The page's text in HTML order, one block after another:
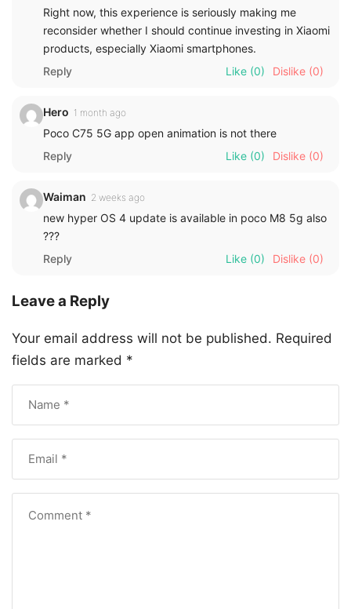
Right now, this experience is seriously making me
reconsider whether I should continue investing in Xiaomi
products, especially Xiaomi smartphones.
Reply
Like (0) Dislike (0)
Hero 1 month ago
Poco C75 5G app open animation is not there
Reply
Like (0) Dislike (0)
Waiman 2 weeks ago
new hyper OS 4 update is available in poco M8 5g also
???
Reply
Like (0) Dislike (0)
Leave a Reply
Your email address will not be published. Required
fields are marked *